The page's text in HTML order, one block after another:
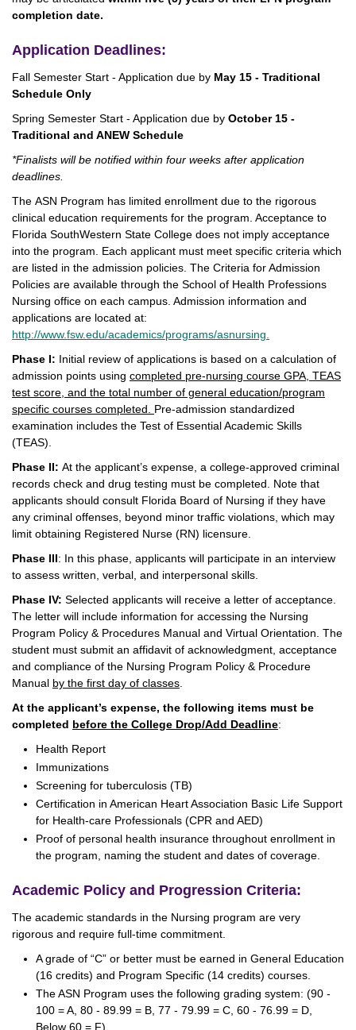
completion date.
Application Deadlines:
Fall Semester Start - Application due by May 15 - Traditional
Schedule Only
Spring Semester Start - Application due by October 15 -
Traditional and ANEW Schedule
*Finalists will be notified within four weeks after application
deadlines.
The ASN Program has limited enrollment due to the rigorous
clinical education requirements for the program. Acceptance to
Florida SouthWestern State College does not imply acceptance
into the program. Each applicant must meet specific criteria which
are listed in the admission policies. The Criteria for Admission
Policies are available through the School of Health Professions
Nursing office on each campus. Admission information and
applications are located at:
http://www.fsw.edu/academics/programs/asnursing.
Phase I: Initial review of applications is based on a calculation of
admission points using completed pre-nursing course GPA, TEAS
test score, and the total number of general education/program
specific courses completed. Pre-admission standardized
examination includes the Test of Essential Academic Skills
(TEAS).
Phase II: At the applicant’s expense, a college-approved criminal
records check and drug testing must be completed. Note that
applicants should consult Florida Board of Nursing if they have
any criminal offenses, beyond minor traffic violations, which may
limit obtaining Registered Nurse (RN) licensure.
Phase III: In this phase, applicants will participate in an interview
to assess written, verbal, and interpersonal skills.
Phase IV: Selected applicants will receive a letter of acceptance.
The letter will include information for accessing the Nursing
Program Policy & Procedures Manual and Virtual Orientation. The
student must submit an affidavit of acknowledgment, acceptance
and compliance of the Nursing Program Policy & Procedure
Manual by the first day of classes
At the applicant’s expense, the following items must be
completed before the College Drop/Add Deadline:
Health Report
Immunizations
Screening for tuberculosis (TB)
Certification in American Heart Association Basic Life Support
for Health-care Professionals (CPR and AED)
Proof of personal health insurance throughout enrollment in
the program, naming the student and dates of coverage.
Academic Policy and Progression Criteria:
The academic standards in the Nursing program are very
rigorous and require full-time commitment.
A grade of “C” or better must be earned in General Education
(16 credits) and Program Specific (14 credits) courses.
The ASN Program uses the following grading system: (90 -
100 = A, 80 - 89.99 = B, 77 - 79.99 = C, 60 - 76.99 = D,
Below 60 = F).